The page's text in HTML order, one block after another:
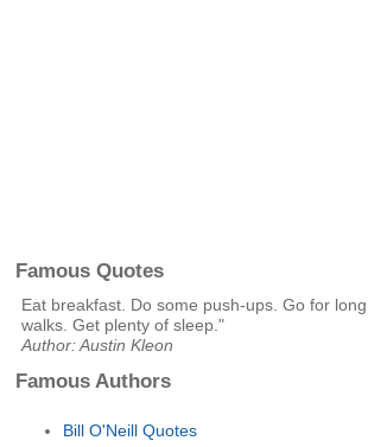
Famous Quotes
Eat breakfast. Do some push-ups. Go for long
walks. Get plenty of sleep."
Author: Austin Kleon
Famous Authors
Bill O'Neill Quotes